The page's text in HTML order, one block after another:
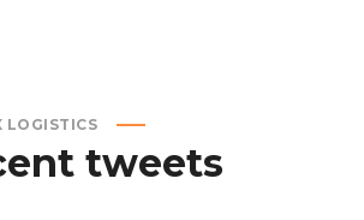
LOGISTICS
tweets